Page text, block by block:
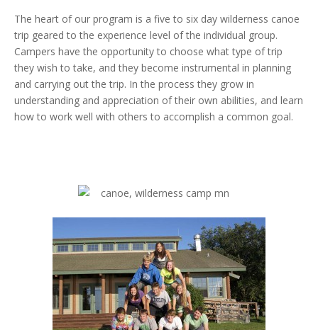
The heart of our program is a five to six day wilderness canoe
trip geared to the experience level of the individual group.
Campers have the opportunity to choose what type of trip
they wish to take, and they become instrumental in planning
and carrying out the trip. In the process they grow in
understanding and appreciation of their own abilities, and learn
how to work well with others to accomplish a common goal.